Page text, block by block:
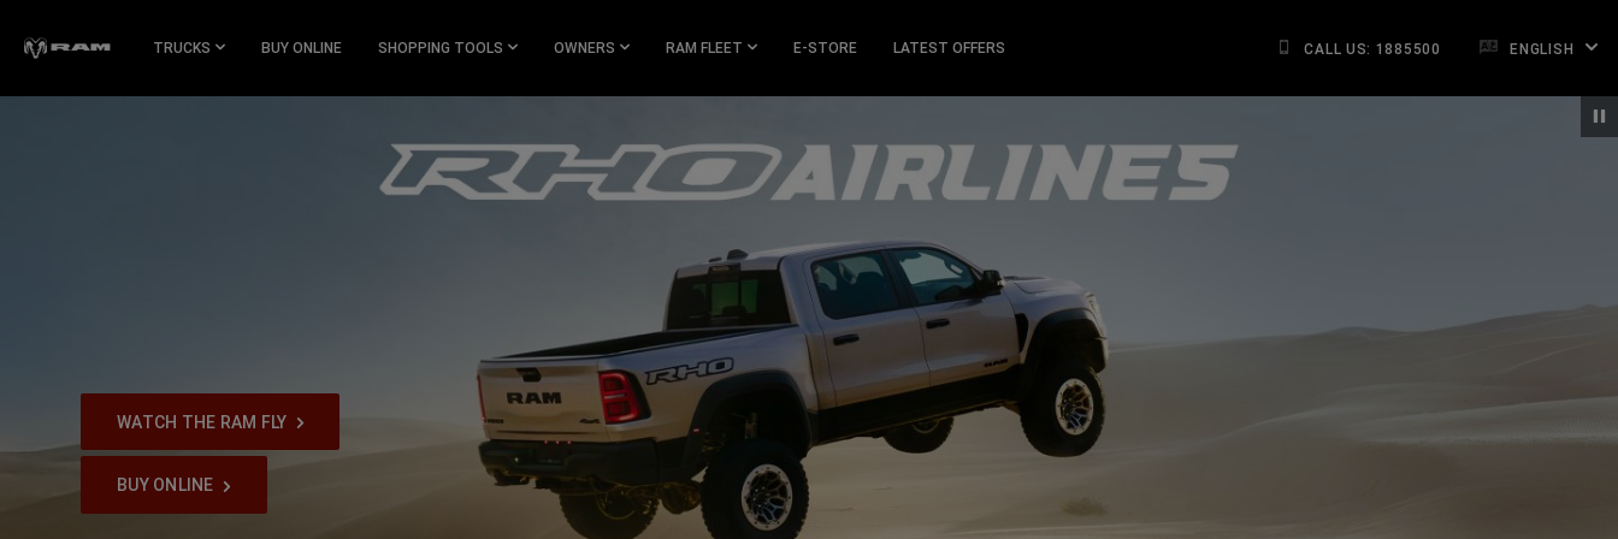
Main
TRUCKS BUY ONLINE SHOPPING TOOLS OWNERS RAM FLEET E-STORE LATEST OFFERS CALL US: 1885500 ENGLISH
WATCH THE RAM FLY
,
BUY ONLINE